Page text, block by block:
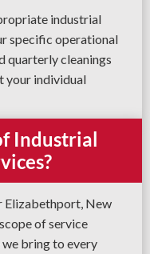
industrial
specific operational
quarterly cleanings
your individual
Industrial
Elizabethport, New
of service
bring to every